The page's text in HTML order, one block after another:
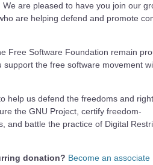
are pleased to have you join our
are helping defend and promote
Free Software Foundation remain
support the free software movement
help us defend the freedoms and
the GNU Project, certify freedom-
and battle the practice of Digital
donation? Become an associate